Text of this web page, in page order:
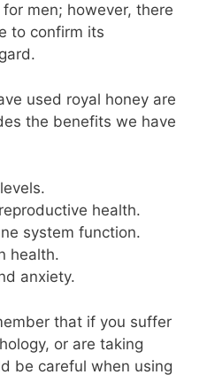
men; however, there
to confirm its
used royal honey are
the benefits we have
health.
system function.
health.
anxiety.
that if you suffer
or are taking
be careful when using